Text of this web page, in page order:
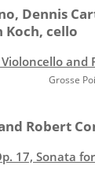
Dennis
Koch, cello
and
Grosse Pointe
Robert
17, Sonata